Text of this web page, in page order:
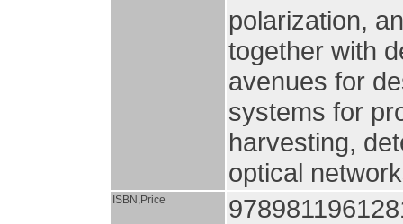
polarization,
together with
avenues for
systems for
harvesting,
optical
ISBN,Price